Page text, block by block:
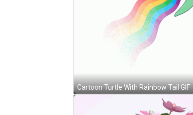
Cartoon Turtle With Rainbow Tail GIF